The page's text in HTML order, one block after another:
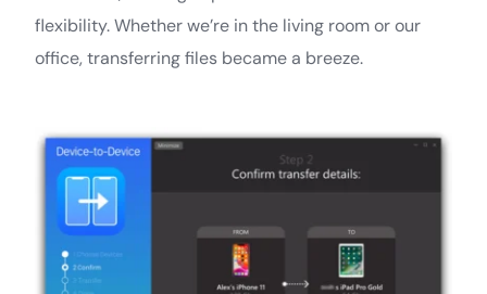
flexibility. Whether we’re in the living room or our
office, transferring files became a breeze.